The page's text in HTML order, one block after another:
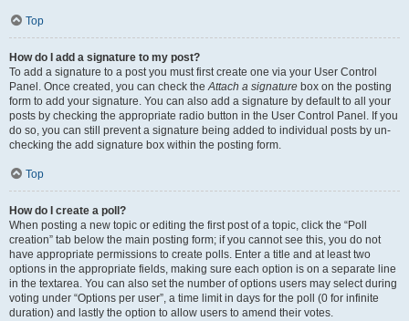
Top
How do I add a signature to my post?
To add a signature to a post you must first create one via your User Control
Panel. Once created, you can check theAttach a signature box on the posting
form to add your signature. You can also add a signature by default to all your
posts by checking the appropriate radio button in the User Control Panel. If you
do so, you can still prevent a signature being added to individual posts by un-
checking the add signature box within the posting form.
Top
How do I create a poll?
When posting a new topic or editing the first post of a topic, click the “Poll
creation” tab below the main posting form; if you cannot see this, you do not
have appropriate permissions to create polls. Enter a title and at least two
options in the appropriate fields, making sure each option is on a separate line
in the textarea. You can also set the number of options users may select during
voting under “Options per user”, a time limit in days for the poll (0 for infinite
duration) and lastly the option to allow users to amend their votes.